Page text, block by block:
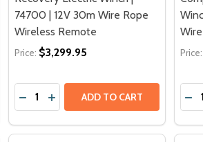
XDC-S 9500LBS RECOVERY
WARN XDC-S 9500LBS RECOVERY
74700 | 12V 30m Wire Rope
Wireless Remote
Price: $3,299.95
Quantity:
DECREASE QUANTITY OF WARN
INCREASE QUANTITY OF
ADD TO CART
Price: